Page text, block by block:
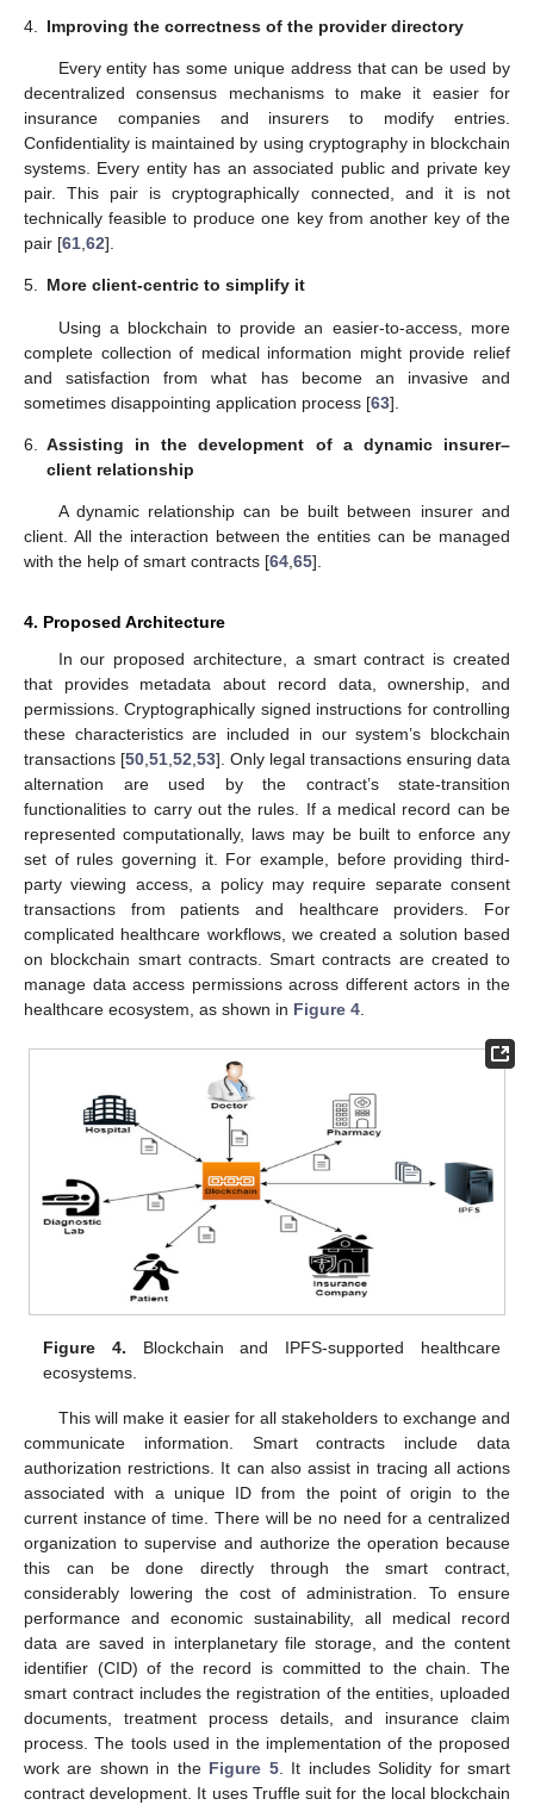
4. Improving the correctness of the provider directory
Every entity has some unique address that can be used by
decentralized consensus mechanisms to make it easier for
insurance companies and insurers to modify entries.
Confidentiality is maintained by using cryptography in blockchain
systems. Every entity has an associated public and private key
pair. This pair is cryptographically connected, and it is not
technically feasible to produce one key from another key of the
pair [61 62].
5. More client-centric to simplify it
Using a blockchain to provide an easier-to-access, more
complete collection of medical information might provide relief
and satisfaction from what has become an invasive and
sometimes disappointing application process [63].
6.
Assisting in the development of a dynamic insurer–
client relationship
A dynamic relationship can be built between insurer and
client. All the interaction between the entities can be managed
with the help of smart contracts [64 65].
4. Proposed Architecture
In our proposed architecture, a smart contract is created
that provides metadata about record data, ownership, and
permissions. Cryptographically signed instructions for controlling
these characteristics are included in our system’s blockchain
transactions [50 51 52 53]. Only legal transactions ensuring data
alternation are used by the contract’s state-transition
functionalities to carry out the rules. If a medical record can be
represented computationally, laws may be built to enforce any
set of rules governing it. For example, before providing third-
party viewing access, a policy may require separate consent
transactions from patients and healthcare providers. For
complicated healthcare workflows, we created a solution based
on blockchain smart contracts. Smart contracts are created to
manage data access permissions across different actors in the
healthcare ecosystem, as shown in Figure 4
Figure 4. Blockchain and IPFS-supported healthcare
ecosystems.
This will make it easier for all stakeholders to exchange and
communicate information. Smart contracts include data
authorization restrictions. It can also assist in tracing all actions
associated with a unique ID from the point of origin to the
current instance of time. There will be no need for a centralized
organization to supervise and authorize the operation because
this can be done directly through the smart contract,
considerably lowering the cost of administration. To ensure
performance and economic sustainability, all medical record
data are saved in interplanetary file storage, and the content
identifier (CID) of the record is committed to the chain. The
smart contract includes the registration of the entities, uploaded
documents, treatment process details, and insurance claim
process. The tools used in the implementation of the proposed
work are shown in the Figure 5. It includes Solidity for smart
contract development. It uses Truffle suit for the local blockchain